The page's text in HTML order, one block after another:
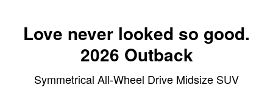
Love never looked so good.
2026 Outback
Symmetrical All-Wheel Drive Midsize SUV